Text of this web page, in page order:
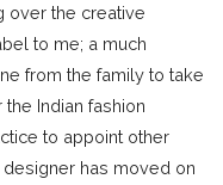
over the creative
to me; a much
from the family to take
the Indian fashion
to appoint other
has moved on